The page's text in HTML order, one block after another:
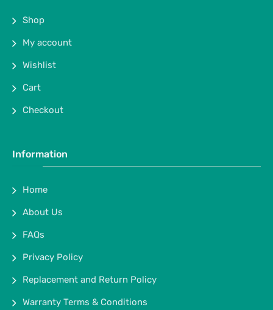
Shop
My account
Wishlist
Cart
Checkout
Information
Home
About Us
FAQs
Privacy Policy
Replacement and Return Policy
Warranty Terms & Conditions